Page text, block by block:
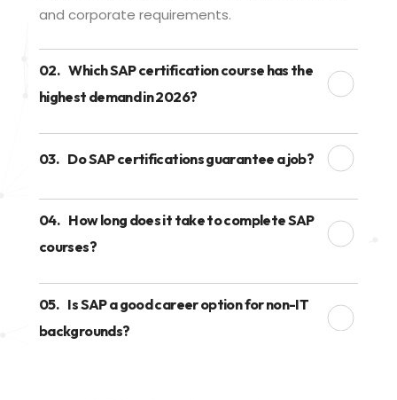
and corporate requirements.
02. Which SAP certification course has the
highest demand in 2026?
03. Do SAP certifications guarantee a job?
04. How long does it take to complete SAP
courses?
05. Is SAP a good career option for non-IT
backgrounds?